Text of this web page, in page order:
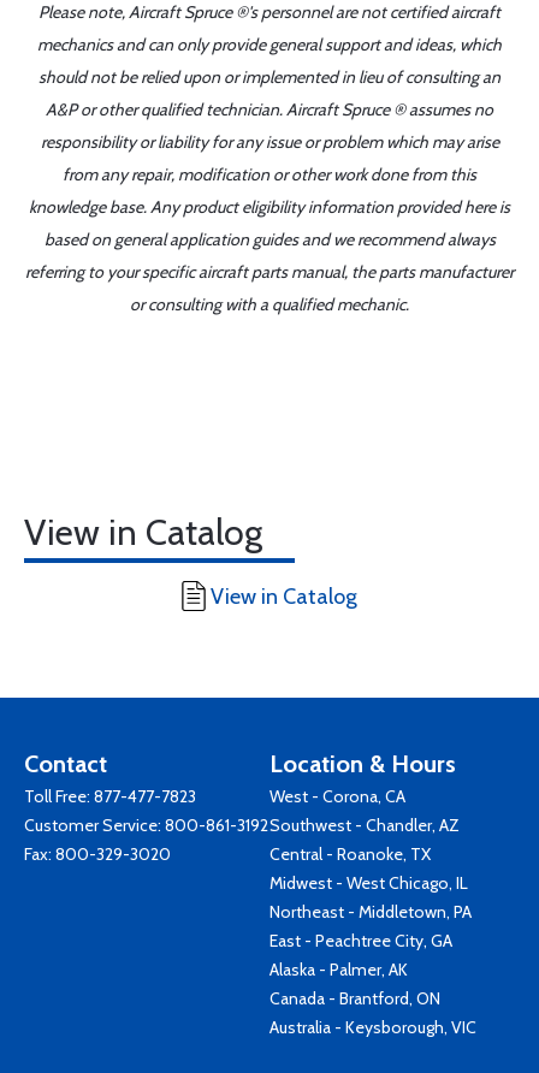
Please note, Aircraft Spruce ®'s personnel are not certified aircraft
mechanics and can only provide general support and ideas, which
should not be relied upon or implemented in lieu of consulting an
A&P or other qualified technician. Aircraft Spruce ® assumes no
responsibility or liability for any issue or problem which may arise
from any repair, modification or other work done from this
knowledge base. Any product eligibility information provided here is
based on general application guides and we recommend always
referring to your specific aircraft parts manual, the parts manufacturer
or consulting with a qualified mechanic.
View in Catalog
View in Catalog
Contact
Toll Free: 877-477-7823
Customer Service: 800-861-3192
Fax: 800-329-3020
Location & Hours
West - Corona, CA
Southwest - Chandler, AZ
Central - Roanoke, TX
Midwest - West Chicago, IL
Northeast - Middletown, PA
East - Peachtree City, GA
Alaska - Palmer, AK
Canada - Brantford, ON
Australia - Keysborough, VIC